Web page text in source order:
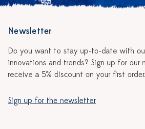
Newsletter
Do you want to stay up-to-date with
innovations and trends? Sign up for our
receive a 5% discount on your first order.
Sign up for the newsletter